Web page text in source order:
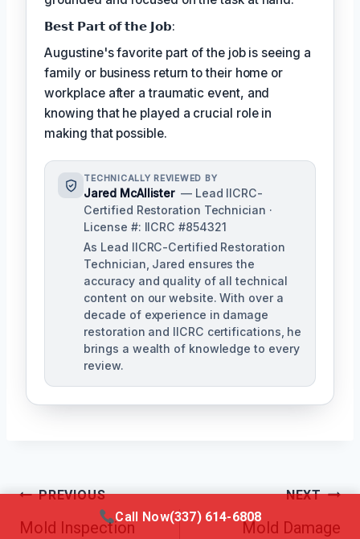
𝗕𝗲𝘀𝘁 𝗣𝗮𝗿𝘁 𝗼𝗳 𝘁𝗵𝗲 𝗝𝗼𝗯:
Augustine's favorite part of the job is seeing a
family or business return to their home or
workplace after a traumatic event, and
knowing that he played a crucial role in
making that possible.
TECHNICALLY REVIEWED BY
Jared McAllister — Lead IICRC-
Certified Restoration Technician ·
License #: IICRC #854321
As Lead IICRC-Certified Restoration
Technician, Jared ensures the
accuracy and quality of all technical
content on our website. With over a
decade of experience in damage
restoration and IICRC certifications, he
brings a wealth of knowledge to every
review.
Post
PREVIOUS
Mold Inspection
NEXT
Mold Damage
Call Now(337) 614-6808